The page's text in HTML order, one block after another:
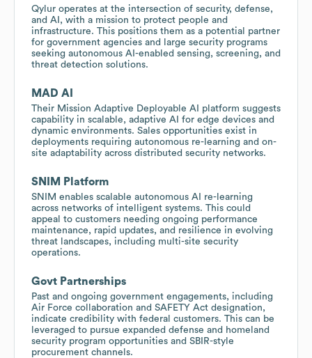
Qylur operates at the intersection of security, defense,
and AI, with a mission to protect people and
infrastructure. This positions them as a potential partner
for government agencies and large security programs
seeking autonomous AI-enabled sensing, screening, and
threat detection solutions.
MAD AI
Their Mission Adaptive Deployable AI platform suggests
capability in scalable, adaptive AI for edge devices and
dynamic environments. Sales opportunities exist in
deployments requiring autonomous re-learning and on-
site adaptability across distributed security networks.
SNIM Platform
SNIM enables scalable autonomous AI re-learning
across networks of intelligent systems. This could
appeal to customers needing ongoing performance
maintenance, rapid updates, and resilience in evolving
threat landscapes, including multi-site security
operations.
Govt Partnerships
Past and ongoing government engagements, including
Air Force collaboration and SAFETY Act designation,
indicate credibility with federal customers. This can be
leveraged to pursue expanded defense and homeland
security program opportunities and SBIR-style
procurement channels.